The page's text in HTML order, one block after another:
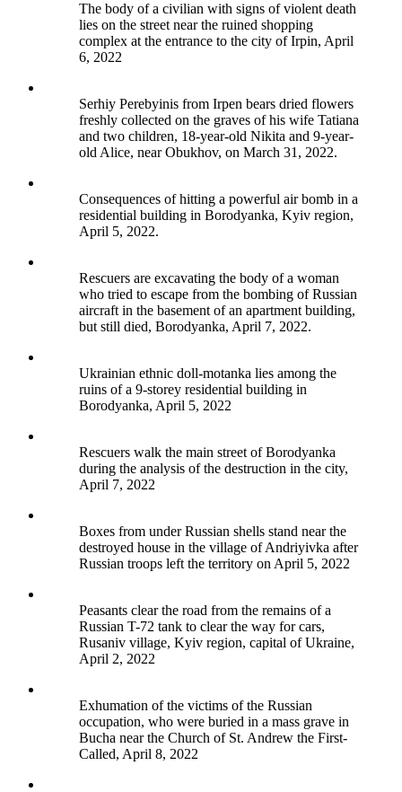
The body of a civilian with signs of violent death
lies on the street near the ruined shopping
complex at the entrance to the city of Irpin, April
6, 2022
Serhiy Perebyinis from Irpen bears dried flowers
freshly collected on the graves of his wife Tatiana
and two children, 18-year-old Nikita and 9-year-
old Alice, near Obukhov, on March 31, 2022.
Consequences of hitting a powerful air bomb in a
residential building in Borodyanka, Kyiv region,
April 5, 2022.
Rescuers are excavating the body of a woman
who tried to escape from the bombing of Russian
aircraft in the basement of an apartment building,
but still died, Borodyanka, April 7, 2022.
Ukrainian ethnic doll-motanka lies among the
ruins of a 9-storey residential building in
Borodyanka, April 5, 2022
Rescuers walk the main street of Borodyanka
during the analysis of the destruction in the city,
April 7, 2022
Boxes from under Russian shells stand near the
destroyed house in the village of Andriyivka after
Russian troops left the territory on April 5, 2022
Peasants clear the road from the remains of a
Russian T-72 tank to clear the way for cars,
Rusaniv village, Kyiv region, capital of Ukraine,
April 2, 2022
Exhumation of the victims of the Russian
occupation, who were buried in a mass grave in
Bucha near the Church of St. Andrew the First-
Called, April 8, 2022